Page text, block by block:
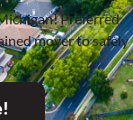
Preferred
mover to safely